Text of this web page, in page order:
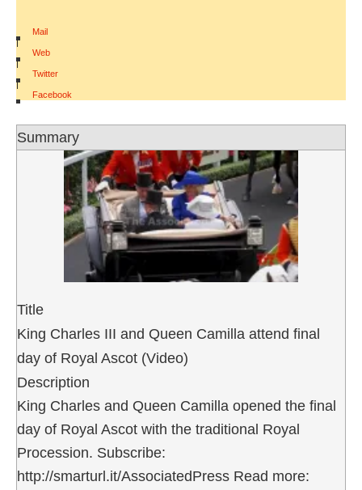
Mail
|
Web
|
Twitter
|
Facebook
Summary
Title
King Charles III and Queen Camilla attend final
day of Royal Ascot (Video)
Description
King Charles and Queen Camilla opened the final
day of Royal Ascot with the traditional Royal
Procession. Subscribe:
http://smarturl.it/AssociatedPress Read more: